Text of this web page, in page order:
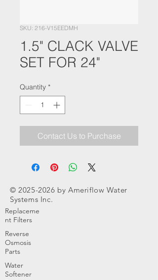
SKU: 216-V15EEDMH
1.5" CLACK VALVE
SET FOR 24"
Quantity *
Contact Us to Purchase
©2025-2026 by Ameriflow Water
Systems Inc.
Replaceme
nt Filters
Reverse
Osmosis
Parts
Water
Softener